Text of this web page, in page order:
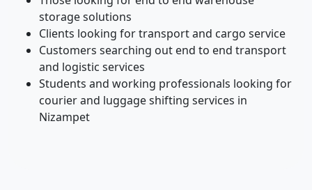
storage solutions
Clients looking for transport and cargo service
Customers searching out end to end transport
and logistic services
Students and working professionals looking for
courier and luggage shifting services in
Nizampet